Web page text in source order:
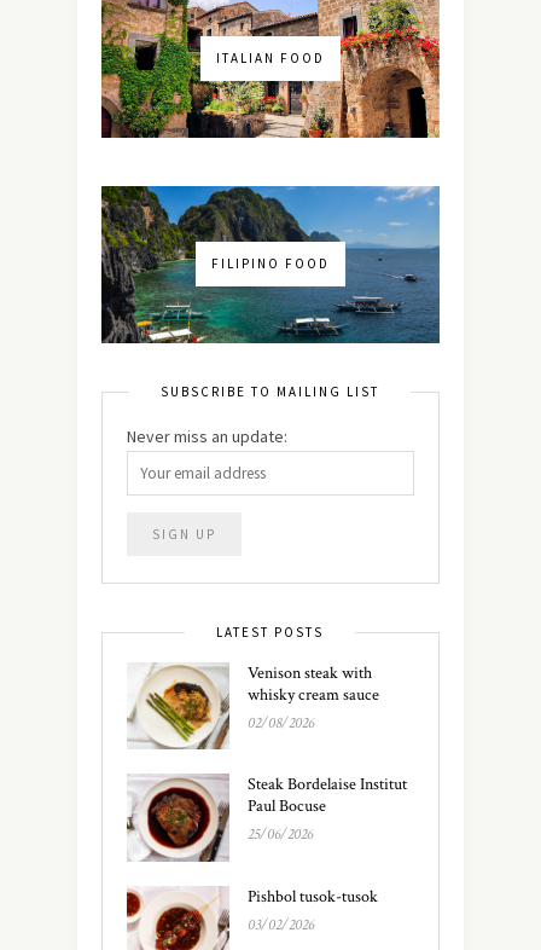
ITALIAN FOOD
FILIPINO FOOD
SUBSCRIBE TO MAILING LIST
Never miss an update:
LATEST POSTS
Venison steak with
whisky cream sauce
02/08/2026
Steak Bordelaise Institut
Paul Bocuse
25/06/2026
Pishbol tusok-tusok
03/02/2026